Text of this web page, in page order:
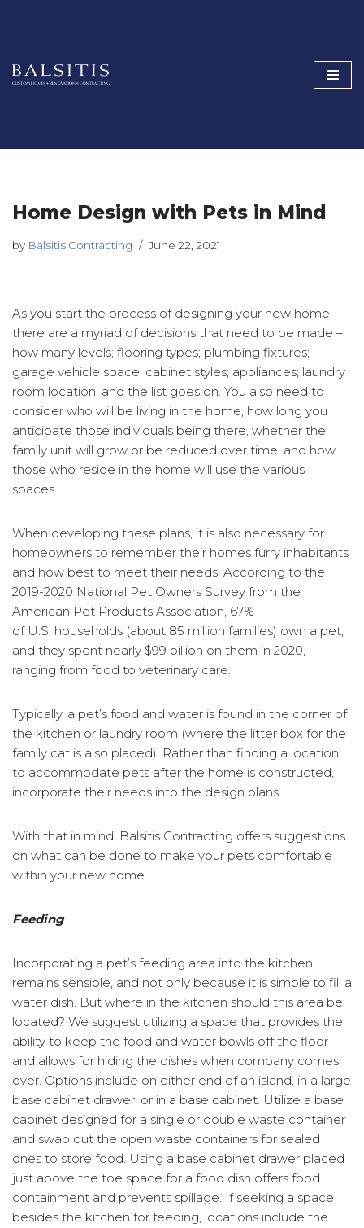
to
content
Home Design with Pets in Mind
by Balsitis Contracting June 22, 2021
As you start the process of designing your new home,
there are a myriad of decisions that need to be made –
how many levels; flooring types; plumbing fixtures;
garage vehicle space; cabinet styles; appliances; laundry
room location; and the list goes on. You also need to
consider who will be living in the home, how long you
anticipate those individuals being there, whether the
family unit will grow or be reduced over time, and how
those who reside in the home will use the various
spaces.
When developing these plans, it is also necessary for
homeowners to remember their homes furry inhabitants
and how best to meet their needs. According to the
2019-2020 National Pet Owners Survey from the
American Pet Products Association, 67%
of U.S. households (about 85 million families) own a pet,
and they spent nearly $99 billion on them in 2020,
ranging from food to veterinary care.
Typically, a pet’s food and water is found in the corner of
the kitchen or laundry room (where the litter box for the
family cat is also placed). Rather than finding a location
to accommodate pets after the home is constructed,
incorporate their needs into the design plans.
With that in mind, Balsitis Contracting offers suggestions
on what can be done to make your pets comfortable
within your new home.
Feeding
Incorporating a pet’s feeding area into the kitchen
remains sensible, and not only because it is simple to fill a
water dish. But where in the kitchen should this area be
located? We suggest utilizing a space that provides the
ability to keep the food and water bowls off the floor
and allows for hiding the dishes when company comes
over. Options include on either end of an island, in a large
base cabinet drawer, or in a base cabinet. Utilize a base
cabinet designed for a single or double waste container
and swap out the open waste containers for sealed
ones to store food. Using a base cabinet drawer placed
just above the toe space for a food dish offers food
containment and prevents spillage. If seeking a space
besides the kitchen for feeding, locations include the